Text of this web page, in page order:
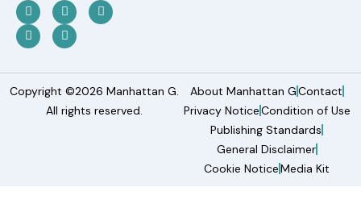
Copyright ©2026 Manhattan G.
All rights reserved.
About Manhattan GContact
Privacy NoticeCondition of Use
Publishing Standards
General Disclaimer
Cookie NoticeMedia Kit